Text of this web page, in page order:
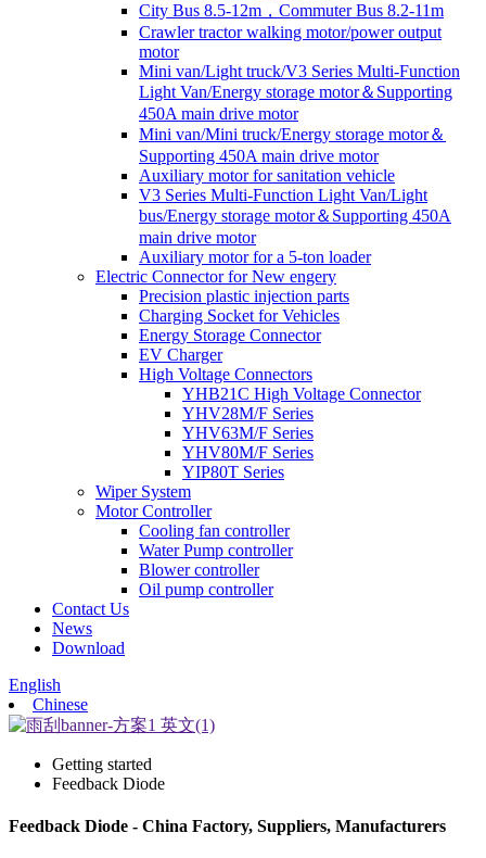
City Bus 8.5-12m，Commuter Bus 8.2-11m
Crawler tractor walking motor/power output
motor
Mini van/Light truck/V3 Series Multi-Function
Light Van/Energy storage motor＆Supporting
450A main drive motor
Mini van/Mini truck/Energy storage motor＆
Supporting 450A main drive motor
Auxiliary motor for sanitation vehicle
V3 Series Multi-Function Light Van/Light
bus/Energy storage motor＆Supporting 450A
main drive motor
Auxiliary motor for a 5-ton loader
Electric Connector for New engery
Precision plastic injection parts
Charging Socket for Vehicles
Energy Storage Connector
EV Charger
High Voltage Connectors
YHB21C High Voltage Connector
YHV28M/F Series
YHV63M/F Series
YHV80M/F Series
YIP80T Series
Wiper System
Motor Controller
Cooling fan controller
Water Pump controller
Blower controller
Oil pump controller
Contact Us
News
Download
English
Chinese
Getting started
Feedback Diode
Feedback Diode - China Factory, Suppliers, Manufacturers